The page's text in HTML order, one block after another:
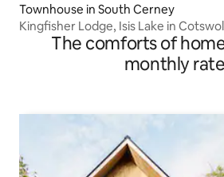
Townhouse in South Cerney
Kingfisher Lodge, Isis Lake in
The comforts of
monthly